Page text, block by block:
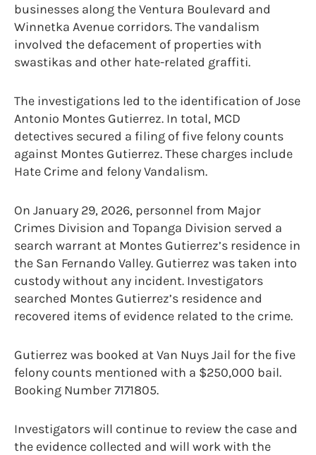
businesses along the Ventura Boulevard and
Winnetka Avenue corridors. The vandalism
involved the defacement of properties with
swastikas and other hate-related graffiti.
The investigations led to the identification of Jose
Antonio Montes Gutierrez. In total, MCD
detectives secured a filing of five felony counts
against Montes Gutierrez. These charges include
Hate Crime and felony Vandalism.
On January 29, 2026, personnel from Major
Crimes Division and Topanga Division served a
search warrant at Montes Gutierrez’s residence in
the San Fernando Valley. Gutierrez was taken into
custody without any incident. Investigators
searched Montes Gutierrez’s residence and
recovered items of evidence related to the crime.
Gutierrez was booked at Van Nuys Jail for the five
felony counts mentioned with a $250,000 bail.
Booking Number 7171805.
Investigators will continue to review the case and
the evidence collected and will work with the